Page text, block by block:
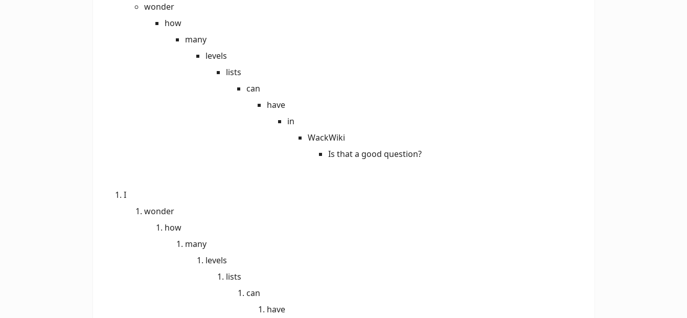
wonder
how
many
levels
lists
can
have
in
WackWiki
Is that a good question?
I
wonder
how
many
levels
lists
can
have